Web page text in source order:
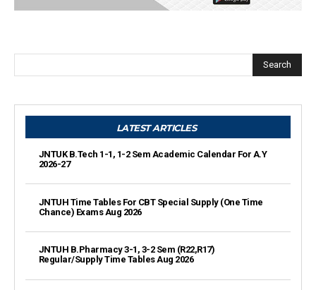
Search
LATEST ARTICLES
JNTUK B.Tech 1-1, 1-2 Sem Academic Calendar For A.Y
2026-27
JNTUH Time Tables For CBT Special Supply (One Time
Chance) Exams Aug 2026
JNTUH B.Pharmacy 3-1, 3-2 Sem (R22,R17)
Regular/Supply Time Tables Aug 2026